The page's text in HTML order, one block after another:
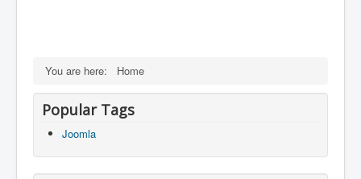
You are here: Home
Popular Tags
Joomla